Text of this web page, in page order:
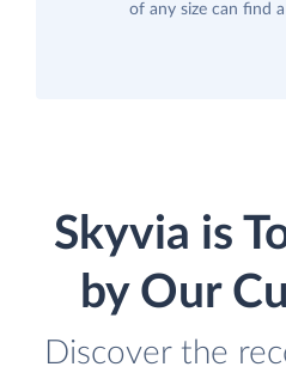
of any size can find
Skyvia is
by Our
Discover the